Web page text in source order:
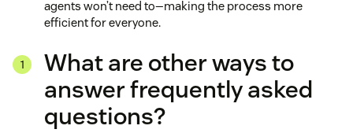
agents won’t need to—making the process more
efficient for everyone.
What are other ways to
answer frequently asked
questions?